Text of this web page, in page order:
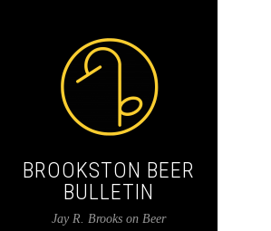
BROOKSTON BEER
BULLETIN
Jay R. Brooks on Beer